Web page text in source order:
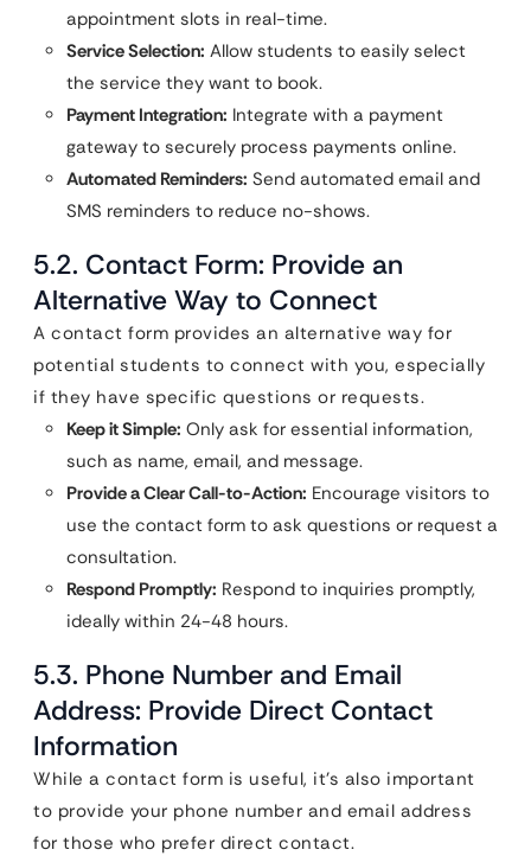
appointment slots in real-time.
Service Selection: Allow students to easily select
the service they want to book.
Payment Integration: Integrate with a payment
gateway to securely process payments online.
Automated Reminders: Send automated email and
SMS reminders to reduce no-shows.
5.2. Contact Form: Provide an
Alternative Way to Connect
A contact form provides an alternative way for
potential students to connect with you, especially
if they have specific questions or requests.
Keep it Simple: Only ask for essential information,
such as name, email, and message.
Provide a Clear Call-to-Action: Encourage visitors to
use the contact form to ask questions or request a
consultation.
Respond Promptly: Respond to inquiries promptly,
ideally within 24-48 hours.
5.3. Phone Number and Email
Address: Provide Direct Contact
Information
While a contact form is useful, it’s also important
to provide your phone number and email address
for those who prefer direct contact.